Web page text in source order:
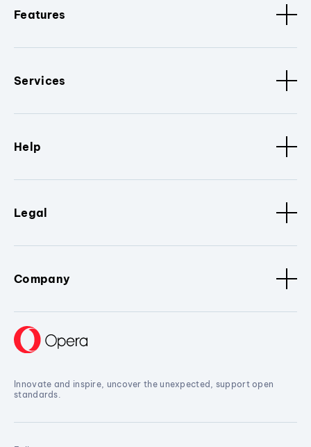
Features
Services
Help
Legal
Company
Innovate and inspire, uncover the unexpected, support open
standards.